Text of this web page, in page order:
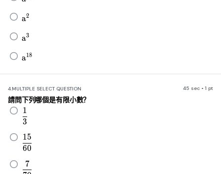
a^2
a2
a^3
a3
a^{18}
a18
4.MULTIPLE SELECT QUESTION 45 sec • 1 pt
請問下列哪個是有限小數？
\frac{1}{3}
3
1
\frac{15}{60}
60
15
\frac{7}{70}
7